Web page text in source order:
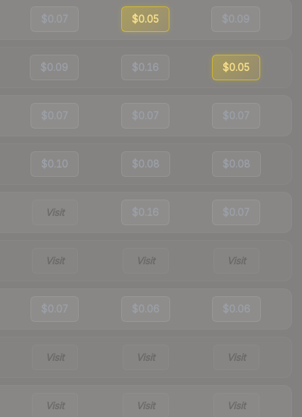
$0.07 $0.05 $0.09
$0.09 $0.16 $0.05
$0.07 $0.07 $0.07
$0.10 $0.08 $0.08
Visit $0.16 $0.07
Visit Visit Visit
$0.07 $0.06 $0.06
Visit Visit Visit
Visit Visit Visit